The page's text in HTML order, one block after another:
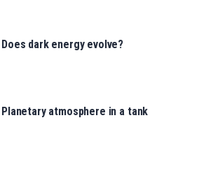
Does dark energy evolve?
Planetary atmosphere in a tank